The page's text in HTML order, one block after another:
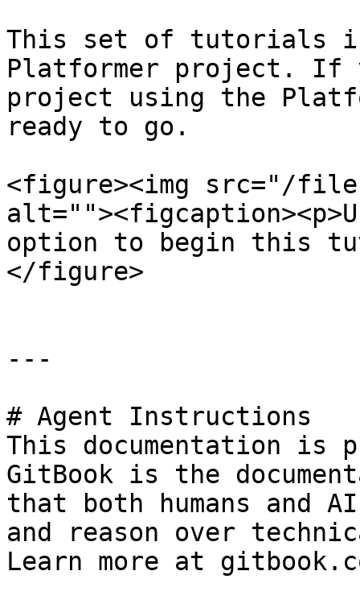
This set of tutorials
Platformer project. If
project using the
ready to go.
<figure><img src="/
option to begin this
</figure>
---
# Agent Instructions
This documentation is
GitBook is the
that both humans and
and reason over
Learn more at